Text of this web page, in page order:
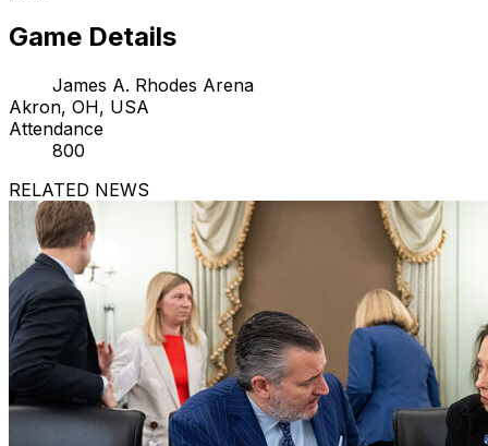
Game Details
James A. Rhodes Arena
Akron, OH, USA
Attendance
800
RELATED NEWS